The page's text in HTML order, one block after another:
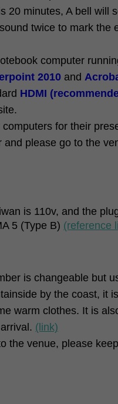
20 minutes, A bell will
twice to mark the
computer
2010 and
HDMI
for their
please go to the
is 110v, and the
5 (Type B) (reference
is changeable but
by the coast, it
warm clothes. It is
(link)
the venue, please